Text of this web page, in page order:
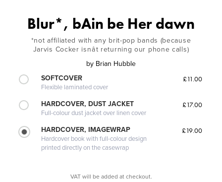
Blur*, bAin be Her dawn
*not affiliated with any brit-pop bands (because
Jarvis Cocker isnât returning our phone calls)
by Brian Hubble
SOFTCOVER
Flexible laminated cover
£11.00
HARDCOVER, DUST JACKET
Full-colour dust jacket over linen cover
£17.00
HARDCOVER, IMAGEWRAP
Hardcover book with full-colour design
printed directly on the casewrap
£19.00
VAT will be added at checkout.